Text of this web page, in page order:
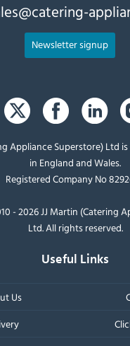
Newsletter signup
Appliance Superstore) Ltd
in England and Wales.
Registered Company No
- 2026 JJ Martin (Catering
Ltd. All rights reserved.
Useful Links
Us